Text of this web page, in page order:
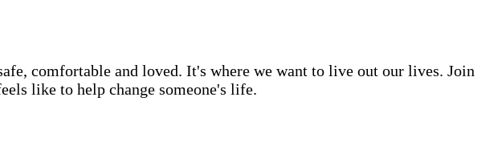
comfortable and loved. It's where we want to live out our lives. Join
like to help change someone's life.